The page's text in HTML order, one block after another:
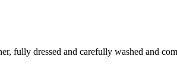
fully dressed and carefully washed and